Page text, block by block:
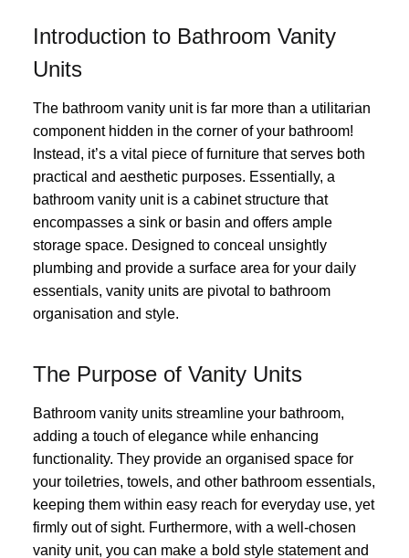
Introduction to Bathroom Vanity
Units
The bathroom vanity unit is far more than a utilitarian
component hidden in the corner of your bathroom!
Instead, it’s a vital piece of furniture that serves both
practical and aesthetic purposes. Essentially, a
bathroom vanity unit is a cabinet structure that
encompasses a sink or basin and offers ample
storage space. Designed to conceal unsightly
plumbing and provide a surface area for your daily
essentials, vanity units are pivotal to bathroom
organisation and style.
The Purpose of Vanity Units
Bathroom vanity units streamline your bathroom,
adding a touch of elegance while enhancing
functionality. They provide an organised space for
your toiletries, towels, and other bathroom essentials,
keeping them within easy reach for everyday use, yet
firmly out of sight. Furthermore, with a well-chosen
vanity unit, you can make a bold style statement and